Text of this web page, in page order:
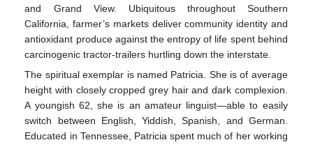
and Grand View. Ubiquitous throughout Southern
California, farmer’s markets deliver community identity and
antioxidant produce against the entropy of life spent behind
carcinogenic tractor-trailers hurtling down the interstate.
The spiritual exemplar is named Patricia. She is of average
height with closely cropped grey hair and dark complexion.
A youngish 62, she is an amateur linguist—able to easily
switch between English, Yiddish, Spanish, and German.
Educated in Tennessee, Patricia spent much of her working